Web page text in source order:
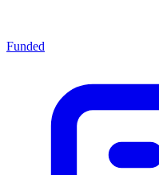
Funded